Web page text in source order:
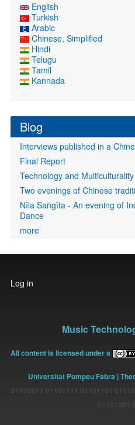
English
Turkish
Arabic
Chinese, Simplified
Hindi
Telugu
Tamil
Kannada
Blog
Interviews published in a
Final Report
Technology and Multiculturality
Two evenings of Chinese
Nīla Saṅgīta - An evening of
Dance
more
User
account
Log in
Music
All content is licensed under a
Universitat Pompeu Fabra |
01100011 01101111 01101101